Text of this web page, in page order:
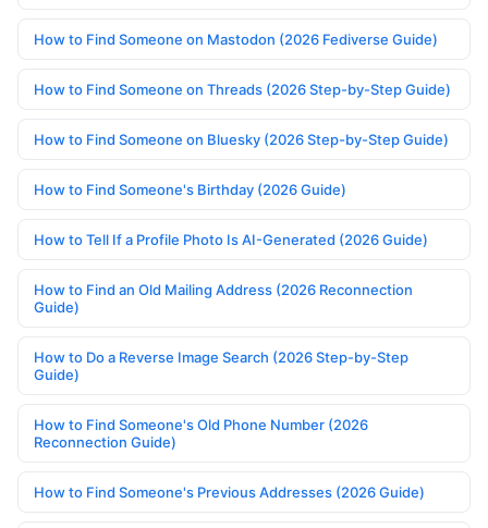
How to Find Someone on Mastodon (2026 Fediverse Guide)
How to Find Someone on Threads (2026 Step-by-Step Guide)
How to Find Someone on Bluesky (2026 Step-by-Step Guide)
How to Find Someone's Birthday (2026 Guide)
How to Tell If a Profile Photo Is AI-Generated (2026 Guide)
How to Find an Old Mailing Address (2026 Reconnection
Guide)
How to Do a Reverse Image Search (2026 Step-by-Step
Guide)
How to Find Someone's Old Phone Number (2026
Reconnection Guide)
How to Find Someone's Previous Addresses (2026 Guide)